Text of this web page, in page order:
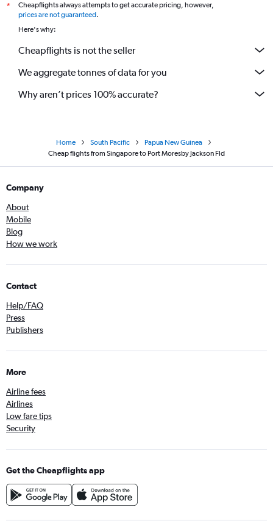
*
Cheapflights always attempts to get accurate pricing, however,
prices are not guaranteed.
Here's why:
Cheapflights is not the seller
We aggregate tonnes of data for you
Why aren’t prices 100% accurate?
Home South Pacific
Papua New Guinea
Cheap flights from Singapore to Port Moresby Jackson Fld
Company
About
Mobile
Blog
How we work
Contact
Help/FAQ
Press
Publishers
More
Airline fees
Airlines
Low fare tips
Security
Get the Cheapflights app